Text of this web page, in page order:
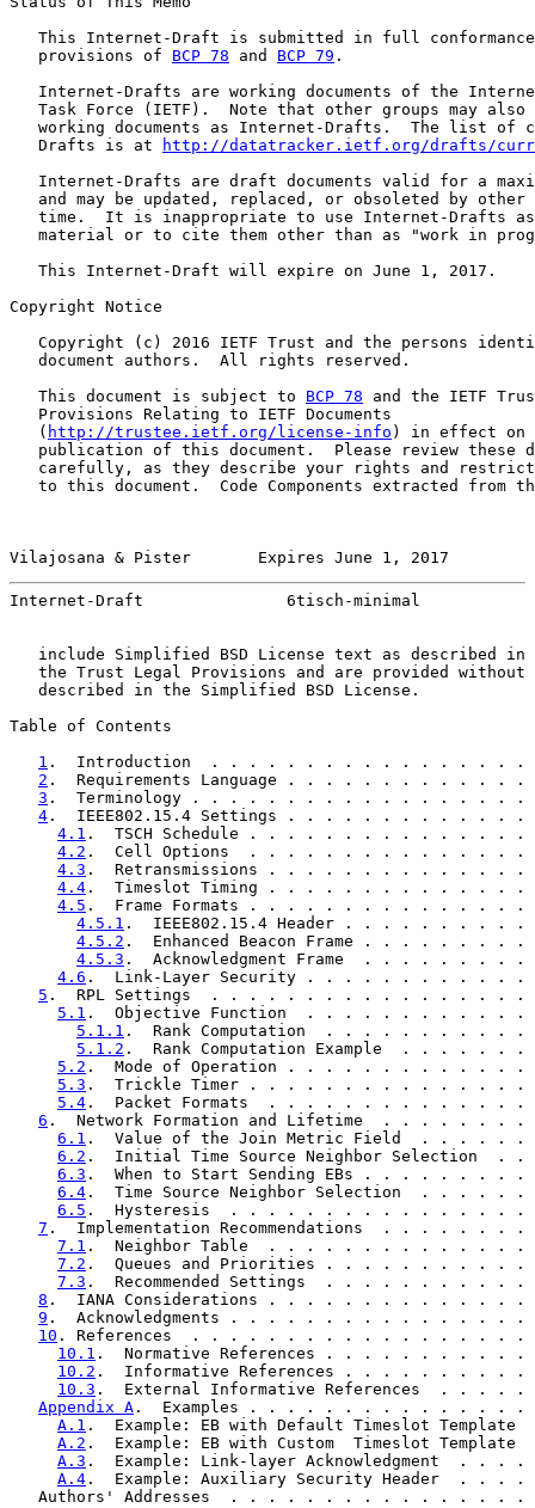
This Internet-Draft is submitted in full
   provisions of
BCP 78 and BCP 79 .
Internet-Drafts are working documents of the
Task Force (IETF).  Note that other groups may also
working documents as Internet-Drafts.  The list of
   Drafts is at
http://datatracker.ietf.org/drafts/
Internet-Drafts are draft documents valid for a
and may be updated, replaced, or obsoleted by other
time.  It is inappropriate to use Internet-Drafts
material or to cite them other than as "work in
   This Internet-Draft will expire on June 1, 2017.
Copyright Notice
Copyright (c) 2016 IETF Trust and the persons
   document authors.  All rights reserved.
   This document is subject to
BCP 78 and the IETF
   Provisions Relating to IETF Documents
   (
http://trustee.ietf.org/license-info ) in effect on
publication of this document.  Please review these
carefully, as they describe your rights and
to this document.  Code Components extracted from
Vilajosana & Pister       Expires June 1, 2017
Internet-Draft               6tisch-minimal
include Simplified BSD License text as described in
the Trust Legal Provisions and are provided without
   described in the Simplified BSD License.
Table of Contents
1 .  Introduction  . . . . . . . . . . . . . . .
2 .  Requirements Language . . . . . . . . .
3 .  Terminology . . . . . . . . . . . . . . .
4 .  IEEE802.15.4 Settings . . . . . . . . . .
4.1 .  TSCH Schedule . . . . . . . . . . . .
4.2 .  Cell Options  . . . . . . . . . . . . .
4.3 .  Retransmissions . . . . . . . . . . .
4.4 .  Timeslot Timing . . . . . . . . . . .
4.5 .  Frame Formats . . . . . . . . . . . .
4.5.1 .  IEEE802.15.4 Header . . . . . .
4.5.2 .  Enhanced Beacon Frame . . . . .
4.5.3 .  Acknowledgment Frame  . . . . .
4.6 .  Link-Layer Security . . . . . . . . .
5 .  RPL Settings  . . . . . . . . . . . . . . .
5.1 .  Objective Function  . . . . . . . . .
5.1.1 .  Rank Computation  . . . . . . . .
5.1.2 .  Rank Computation Example  . . .
5.2 .  Mode of Operation . . . . . . . . . .
5.3 .  Trickle Timer . . . . . . . . . . . . .
5.4 .  Packet Formats  . . . . . . . . . . .
6 .  Network Formation and Lifetime  . . . .
6.1 .  Value of the Join Metric Field  . . .
6.2 .  Initial Time Source Neighbor
6.3 .  When to Start Sending EBs . . . . . .
6.4 .  Time Source Neighbor Selection  . .
6.5 .  Hysteresis  . . . . . . . . . . . . . .
7 .  Implementation Recommendations  . . . .
7.1 .  Neighbor Table  . . . . . . . . . . . .
7.2 .  Queues and Priorities . . . . . . . .
7.3 .  Recommended Settings  . . . . . . . .
8 .  IANA Considerations . . . . . . . . . . .
9 .  Acknowledgments . . . . . . . . . . . . .
10 . References  . . . . . . . . . . . . . . . .
10.1 .  Normative References . . . . . . . .
10.2 .  Informative References . . . . . . .
10.3 .  External Informative References  .
Appendix A .  Examples . . . . . . . . . . . . .
A.1 .  Example: EB with Default Timeslot
A.2 .  Example: EB with Custom  Timeslot
A.3 .  Example: Link-layer Acknowledgment
A.4 .  Example: Auxiliary Security Header
Authors' Addresses  . . . . . . . . . . . . . . .